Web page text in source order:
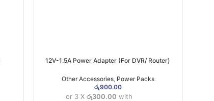
12V-1.5A Power Adapter (For DVR/ Router)
Other Accessories, Power Packs
රු900.00
or 3 Xරු300.00 with